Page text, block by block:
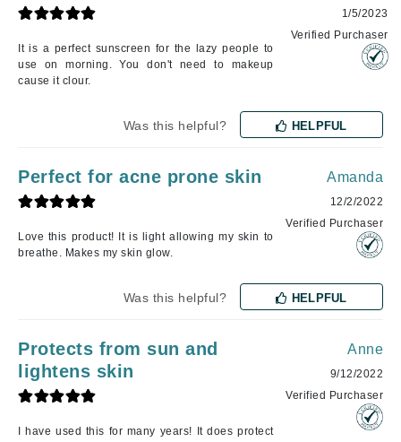
It is a perfect sunscreen for the lazy people to
use on morning. You don't need to makeup
cause it clour.
1/5/2023
Verified Purchaser
Was this helpful? HELPFUL
Perfect for acne prone skin
Love this product! It is light allowing my skin to
breathe. Makes my skin glow.
Amanda
12/2/2022
Verified Purchaser
Was this helpful? HELPFUL
Protects from sun and
lightens skin
I have used this for many years! It does protect
Anne
9/12/2022
Verified Purchaser